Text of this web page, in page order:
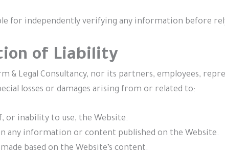
for independently verifying any information before
of Liability
& Legal Consultancy, nor its partners, employees,
losses or damages arising from or related to:
or inability to use, the Website.
any information or content published on the Website.
based on the Website’s content.